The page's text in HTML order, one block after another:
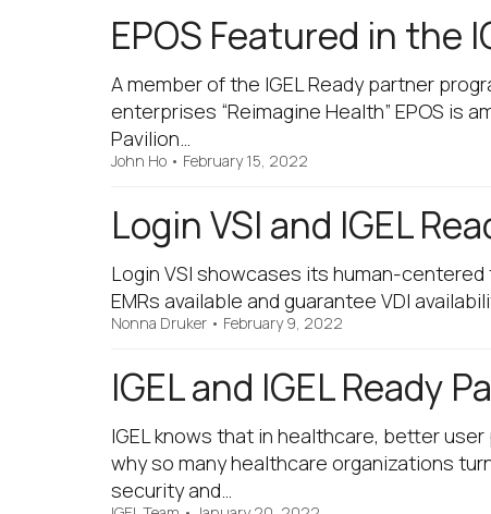
EPOS Featured in the
A member of the IGEL Ready partner
enterprises “Reimagine Health” EPOS is
Pavilion…
John Ho • February 15, 2022
Login VSI and IGEL
Login VSI showcases its human-
EMRs available and guarantee VDI
Nonna Druker • February 9, 2022
IGEL and IGEL Ready
IGEL knows that in healthcare, better
why so many healthcare organizations
security and…